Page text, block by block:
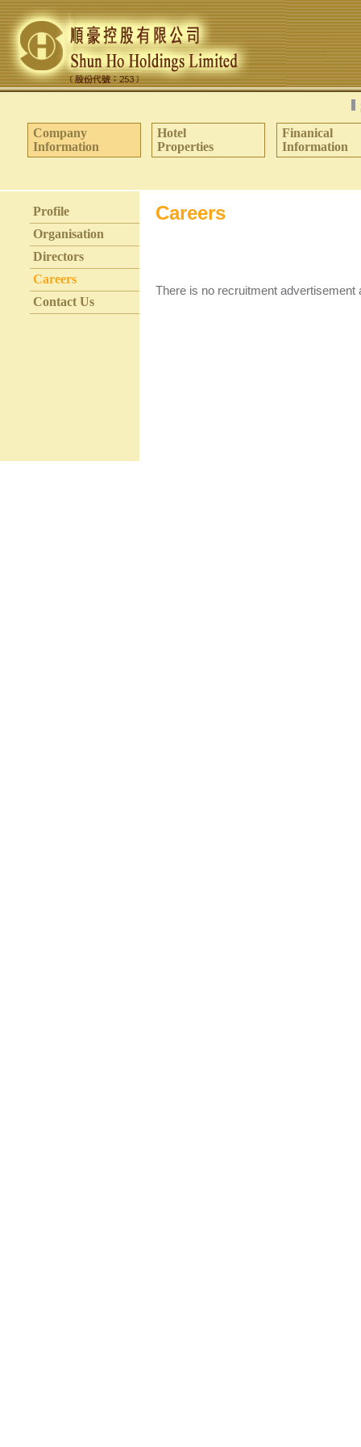
Company
Information
Hotel
Properties
Finanical
Information
Profile
Organisation
Directors
Careers
Contact Us
Careers
There is no recruitment advertisement